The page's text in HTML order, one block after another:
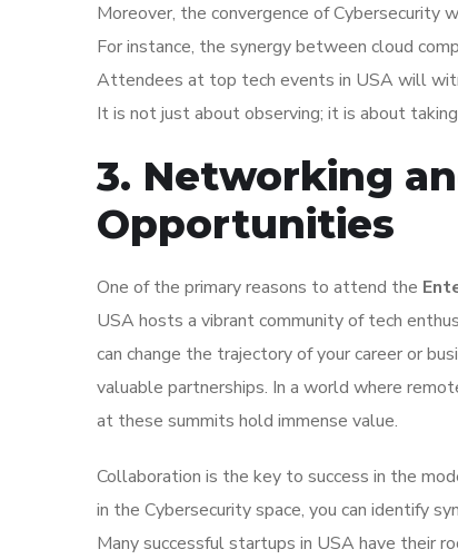
Moreover, the convergence of Cybersecurity
For instance, the synergy between cloud
Attendees at top tech events in USA will
It is not just about observing; it is about
3. Networking
Opportunities
One of the primary reasons to attend the
USA hosts a vibrant community of tech
can change the trajectory of your career or
valuable partnerships. In a world where
at these summits hold immense value.
Collaboration is the key to success in the
in the Cybersecurity space, you can identify
Many successful startups in USA have their